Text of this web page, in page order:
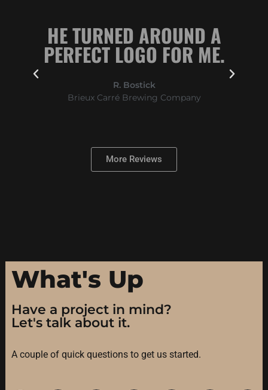
HE MAKES ME AND MY
LAW PRACTICE LOOK
GOOD.
Tim Moore
More Reviews
What's Up
Have a project in mind?
Let's talk about it.
A couple of quick questions to get us started.